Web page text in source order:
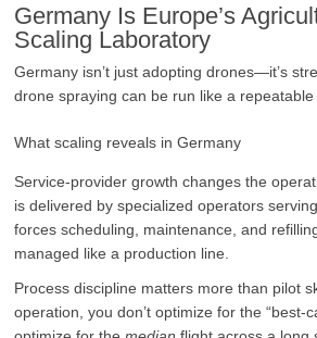
Germany Is Europe’s
Scaling Laboratory
Germany isn’t just adopting drones—it’s
drone spraying can be run like a repeatable
What scaling reveals in Germany
Service-provider growth changes the
is delivered by specialized operators
forces scheduling, maintenance, and
managed like a production line.
Process discipline matters more than pilot
operation, you don’t optimize for the “best-